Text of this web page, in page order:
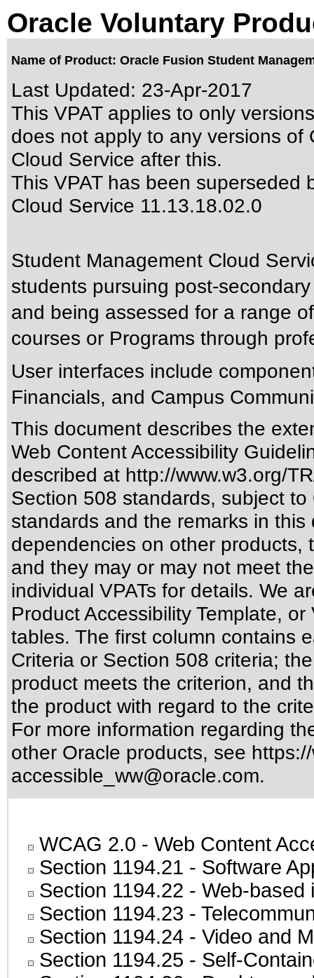
Oracle Voluntary
Name of Product: Oracle Fusion Student
Last Updated: 23-Apr-2017
This VPAT applies to only
does not apply to any versions
Cloud Service after this.
This VPAT has been superseded
Cloud Service 11.13.18.02.0
Student Management Cloud
students pursuing post-
and being assessed for a range
courses or Programs through
User interfaces include
Financials, and Campus
This document describes the
Web Content Accessibility
described at http://www.w3.org/
Section 508 standards, subject to
standards and the remarks in
dependencies on other products,
and they may or may not meet
individual VPATs for details. We
Product Accessibility Template, or
tables. The first column contains
Criteria or Section 508 criteria;
product meets the criterion, and
the product with regard to the
For more information regarding
other Oracle products, see
accessible_ww@oracle.com.
WCAG 2.0 - Web Content
Section 1194.21 - Software
Section 1194.22 - Web-based
Section 1194.23 -
Section 1194.24 - Video and
Section 1194.25 - Self-